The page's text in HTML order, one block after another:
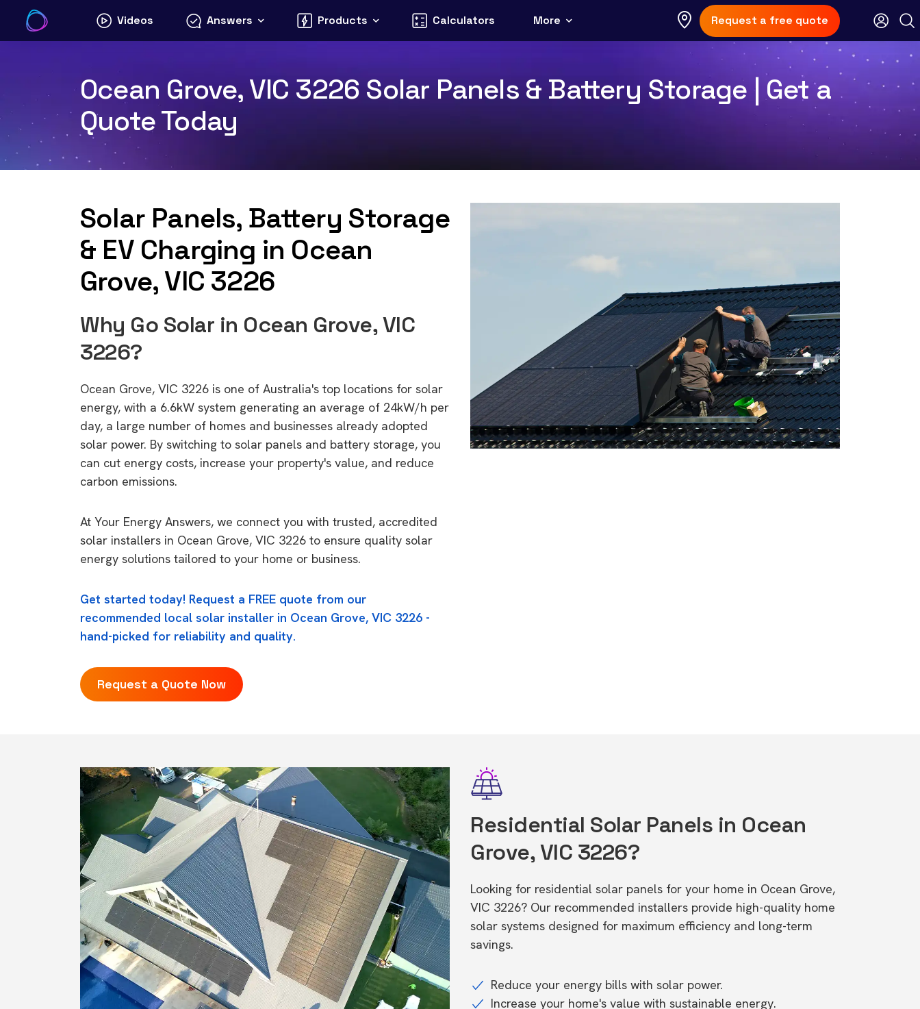
content
Videos Answers Products Calculators More Request a free quote
Ocean Grove, VIC 3226 Solar Panels & Battery Storage | Get a
Quote Today
Solar Panels, Battery Storage
& EV Charging in Ocean
Grove, VIC 3226
Why Go Solar in Ocean Grove, VIC
3226?
Ocean Grove, VIC 3226 is one of Australia's top locations for solar
energy, with a 6.6kW system generating an average of 24kW/h per
day, a large number of homes and businesses already adopted
solar power. By switching to solar panels and battery storage, you
can cut energy costs, increase your property's value, and reduce
carbon emissions.
At Your Energy Answers, we connect you with trusted, accredited
solar installers in Ocean Grove, VIC 3226 to ensure quality solar
energy solutions tailored to your home or business.
Get started today! Request a FREE quote from our
recommended local solar installer in Ocean Grove, VIC 3226 -
hand-picked for reliability and quality.
Request a Quote Now
Residential Solar Panels in Ocean
Grove, VIC 3226?
Looking for residential solar panels for your home in Ocean Grove,
VIC 3226? Our recommended installers provide high-quality home
solar systems designed for maximum efficiency and long-term
savings.
Reduce your energy bills with solar power.
Increase your home's value with sustainable energy.